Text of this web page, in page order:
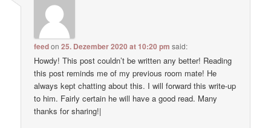
feedon25. Dezember 2020 at 10:20 pm said:
Howdy! This post couldn’t be written any better! Reading
this post reminds me of my previous room mate! He
always kept chatting about this. I will forward this write-up
to him. Fairly certain he will have a good read. Many
thanks for sharing!|